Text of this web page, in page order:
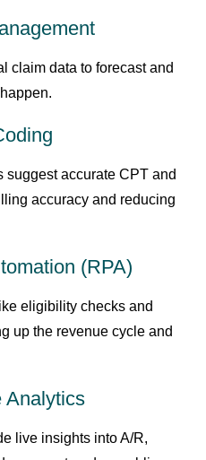
claim data to forecast and
suggest accurate CPT and
accuracy and reducing
(RPA)
eligibility checks and
up the revenue cycle and
Analytics
live insights into A/R,